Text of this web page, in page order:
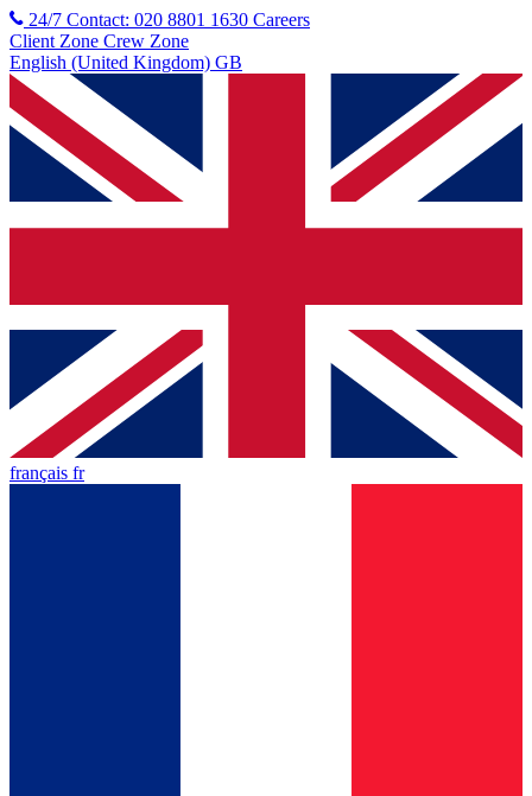
24/7 Contact: 020 8801 1630 Careers
Client Zone Crew Zone
English (United Kingdom) GB
français fr